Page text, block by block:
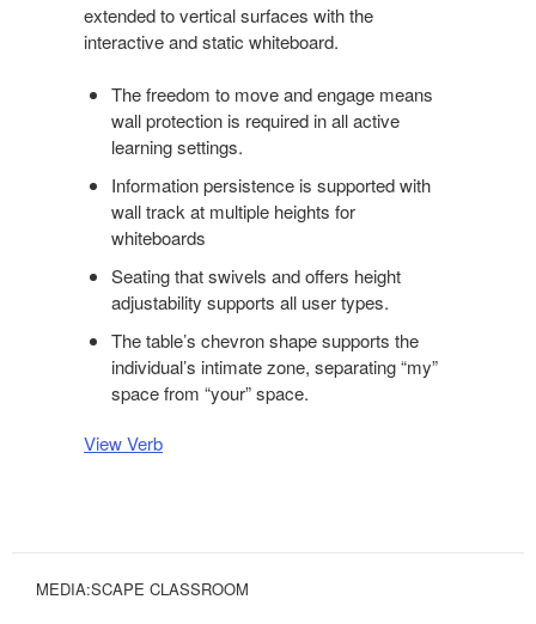
extended to vertical surfaces with the
interactive and static whiteboard.
The freedom to move and engage means
wall protection is required in all active
learning settings.
Information persistence is supported with
wall track at multiple heights for
whiteboards
Seating that swivels and offers height
adjustability supports all user types.
The table’s chevron shape supports the
individual’s intimate zone, separating “my”
space from “your” space.
View Verb
MEDIA:SCAPE CLASSROOM